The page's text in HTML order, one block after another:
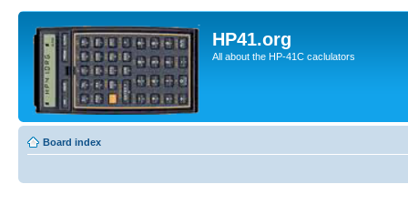
HP41.org
All about the HP-41C caclulators
Board index